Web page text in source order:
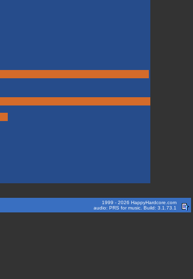
1999 - 2026 HappyHardcore.com
audio: PRS for music. Build: 3.1.73.1